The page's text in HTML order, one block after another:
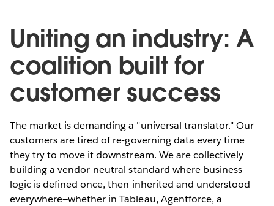
Uniting an industry: A
coalition built for
customer success
The market is demanding a "universal translator." Our
customers are tired of re-governing data every time
they try to move it downstream. We are collectively
building a vendor-neutral standard where business
logic is defined once, then inherited and understood
everywhere—whether in Tableau, Agentforce, a